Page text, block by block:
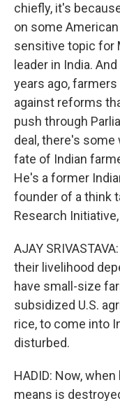
chiefly, it's
on some
sensitive topic for
leader in India.
years ago,
against reforms
push through
deal, there's
fate of Indian
He's a former
founder of a think
Research
AJAY
their livelihood
have small-size
subsidized U.S.
rice, to come into
disturbed.
HADID: Now,
means is